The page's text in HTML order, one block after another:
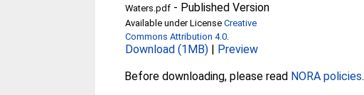
Waters.pdf - Published Version
Available under LicenseCreative
Commons Attribution 4.0.
Download (1MB) | Preview
Before downloading, please read NORA policies.